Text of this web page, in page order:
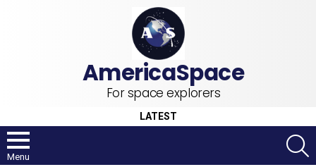
For space explorers
LATEST
Menu